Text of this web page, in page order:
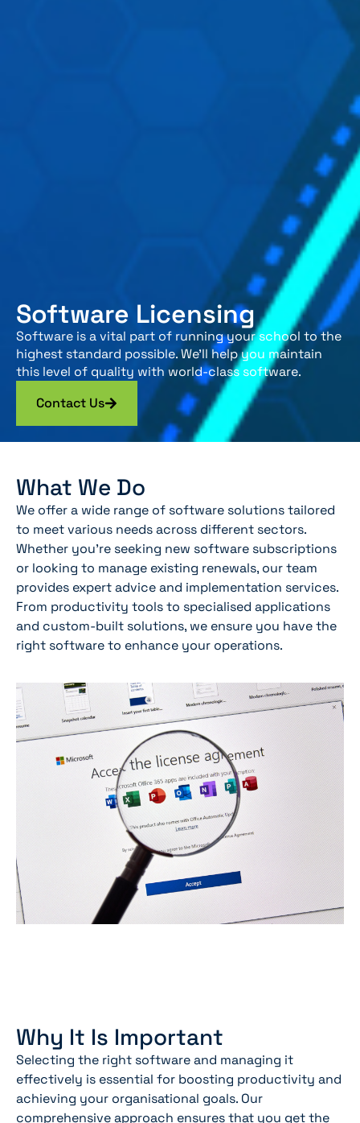
Software Licensing
Software is a vital part of running your school to the
highest standard possible. We’ll help you maintain
this level of quality with world-class software.
Contact Us
What We Do
We offer a wide range of software solutions tailored
to meet various needs across different sectors.
Whether you’re seeking new software subscriptions
or looking to manage existing renewals, our team
provides expert advice and implementation services.
From productivity tools to specialised applications
and custom-built solutions, we ensure you have the
right software to enhance your operations.
Why It Is Important
Selecting the right software and managing it
effectively is essential for boosting productivity and
achieving your organisational goals. Our
comprehensive approach ensures that you get the